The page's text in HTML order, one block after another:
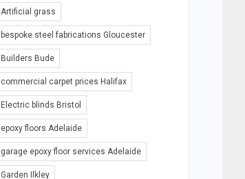
Artificial grass
bespoke steel fabrications Gloucester
Builders Bude
commercial carpet prices Halifax
Electric blinds Bristol
epoxy floors Adelaide
garage epoxy floor services Adelaide
Garden Ilkley